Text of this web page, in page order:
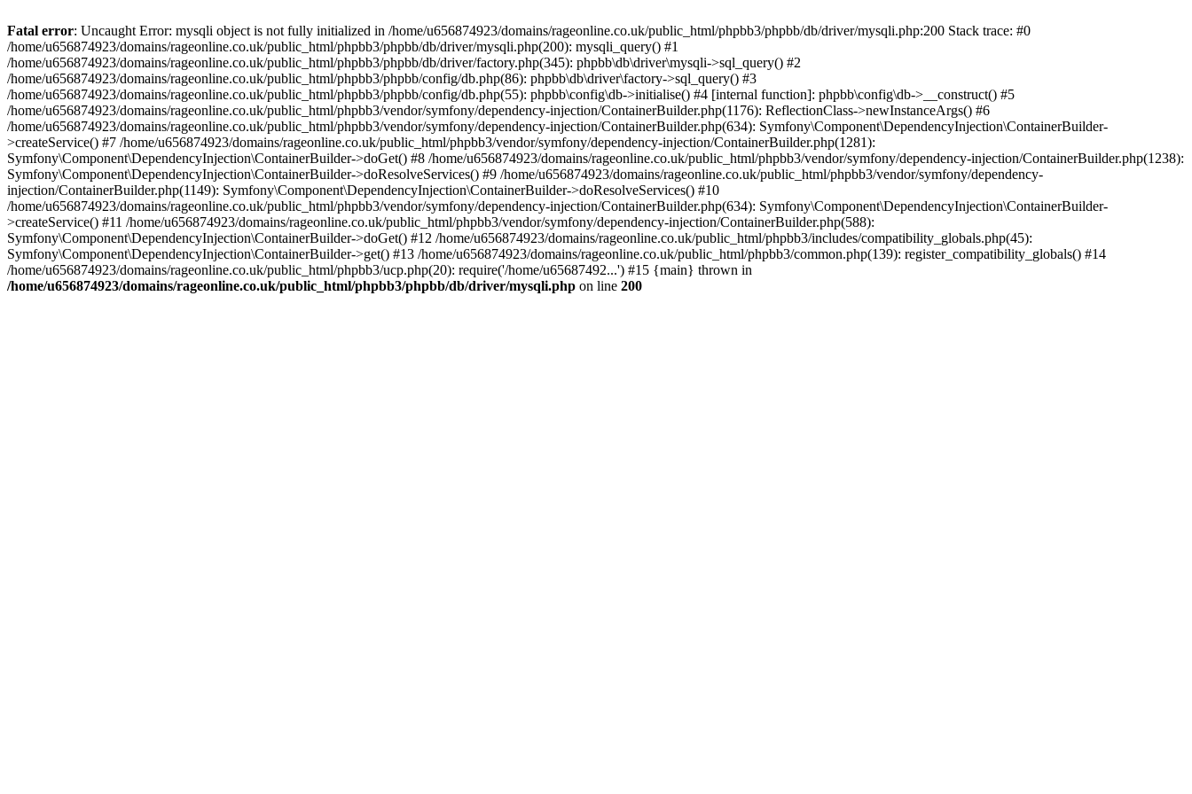
Fatal error: Uncaught Error: mysqli object is not fully initialized in /home/u656874923/domains/rageonline.co.uk/public_html/phpbb3/phpbb/db/driver/mysqli.php:200 Stack trace: #0
/home/u656874923/domains/rageonline.co.uk/public_html/phpbb3/phpbb/db/driver/mysqli.php(200): mysqli_query() #1
/home/u656874923/domains/rageonline.co.uk/public_html/phpbb3/phpbb/db/driver/factory.php(345): phpbb\db\driver\mysqli->sql_query() #2
/home/u656874923/domains/rageonline.co.uk/public_html/phpbb3/phpbb/config/db.php(86): phpbb\db\driver\factory->sql_query() #3
/home/u656874923/domains/rageonline.co.uk/public_html/phpbb3/phpbb/config/db.php(55): phpbb\config\db->initialise() #4 [internal function]: phpbb\config\db->__construct() #5
/home/u656874923/domains/rageonline.co.uk/public_html/phpbb3/vendor/symfony/dependency-injection/ContainerBuilder.php(1176): ReflectionClass->newInstanceArgs() #6
/home/u656874923/domains/rageonline.co.uk/public_html/phpbb3/vendor/symfony/dependency-injection/ContainerBuilder.php(634): Symfony\Component\DependencyInjection\ContainerBuilder-
>createService() #7 /home/u656874923/domains/rageonline.co.uk/public_html/phpbb3/vendor/symfony/dependency-injection/ContainerBuilder.php(1281):
Symfony\Component\DependencyInjection\ContainerBuilder->doGet() #8 /home/u656874923/domains/rageonline.co.uk/public_html/phpbb3/vendor/symfony/dependency-injection/ContainerBuilder.php(1238):
Symfony\Component\DependencyInjection\ContainerBuilder->doResolveServices() #9 /home/u656874923/domains/rageonline.co.uk/public_html/phpbb3/vendor/symfony/dependency-
injection/ContainerBuilder.php(1149): Symfony\Component\DependencyInjection\ContainerBuilder->doResolveServices() #10
/home/u656874923/domains/rageonline.co.uk/public_html/phpbb3/vendor/symfony/dependency-injection/ContainerBuilder.php(634): Symfony\Component\DependencyInjection\ContainerBuilder-
>createService() #11 /home/u656874923/domains/rageonline.co.uk/public_html/phpbb3/vendor/symfony/dependency-injection/ContainerBuilder.php(588):
Symfony\Component\DependencyInjection\ContainerBuilder->doGet() #12 /home/u656874923/domains/rageonline.co.uk/public_html/phpbb3/includes/compatibility_globals.php(45):
Symfony\Component\DependencyInjection\ContainerBuilder->get() #13 /home/u656874923/domains/rageonline.co.uk/public_html/phpbb3/common.php(139): register_compatibility_globals() #14
/home/u656874923/domains/rageonline.co.uk/public_html/phpbb3/ucp.php(20): require('/home/u65687492...') #15 {main} thrown in
/home/u656874923/domains/rageonline.co.uk/public_html/phpbb3/phpbb/db/driver/mysqli.php on line 200